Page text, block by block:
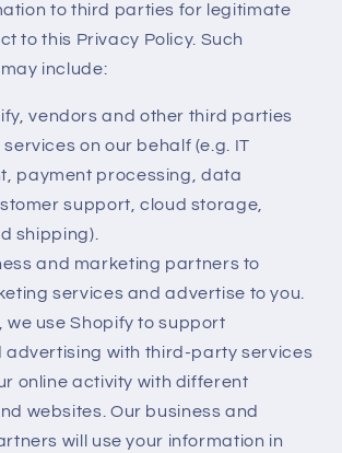
to third parties for legitimate
to this Privacy Policy. Such
include:
vendors and other third parties
on our behalf (e.g. IT
payment processing, data
support, cloud storage,
shipping).
and marketing partners to
services and advertise to you.
we use Shopify to support
advertising with third-party services
online activity with different
websites. Our business and
will use your information in